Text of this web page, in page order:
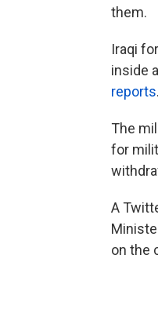
them.
Iraqi
inside
reports
The
for
A
on the